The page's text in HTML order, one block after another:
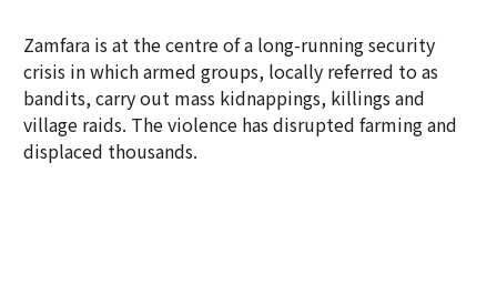
Zamfara is at the centre of a long-running security
crisis in which armed groups, locally referred to as
bandits, carry out mass kidnappings, killings and
village raids. The violence has disrupted farming and
displaced thousands.